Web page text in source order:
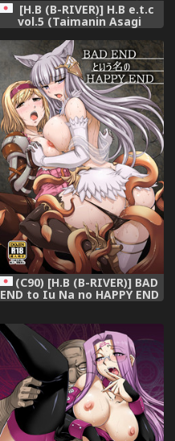
[H.B (B-RIVER)] H.B e.t.c
vol.5 (Taimanin Asagi
Kantai Collection -
KanColle-)
(C90) [H.B (B-RIVER)] BAD
END to Iu Na no HAPPY END